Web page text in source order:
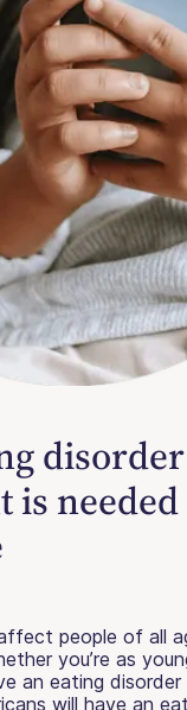
disorder
is
people of all
you’re as
an eating
will have an